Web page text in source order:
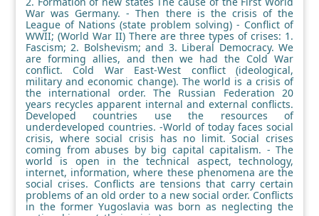
War was Germany. - Then there is the crisis of the
League of Nations (state problem solving) - Conflict of
WWII; (World War II) There are three types of crises: 1.
Fascism; 2. Bolshevism; and 3. Liberal Democracy. We
are forming allies, and then we had the Cold War
conflict. Cold War East-West conflict (ideological,
military and economic change). The world is a crisis of
the international order. The Russian Federation 20
years recycles apparent internal and external conflicts.
Developed countries use the resources of
underdeveloped countries. -World of today faces social
crisis, where social crisis has no limit. Social crises
coming from abuses by big capital capitalism. - The
world is open in the technical aspect, technology,
internet, information, where these phenomena are the
social crises. Conflicts are tensions that carry certain
problems of an old order to a new social order. Conflicts
in the former Yugoslavia was born as neglecting the